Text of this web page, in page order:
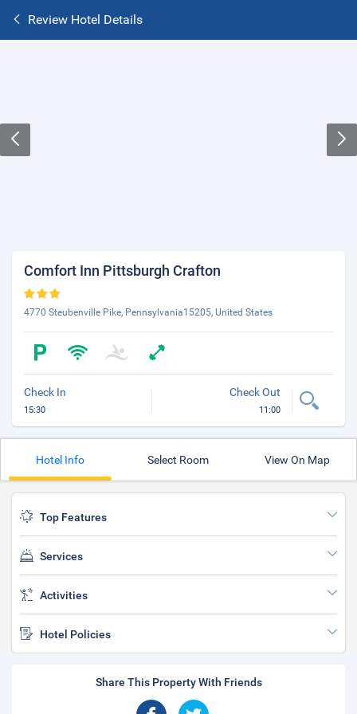
Review Hotel Details
Comfort Inn Pittsburgh Crafton
4770 Steubenville Pike, Pennsylvania15205, United States
Check In
15:30
Check Out
11:00
Hotel Info Select Room View On Map
Top Features
Services
Activities
Hotel Policies
Share This Property With Friends